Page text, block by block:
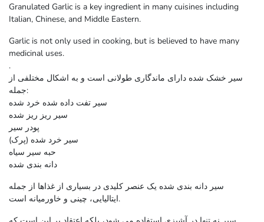
Granulated Garlic is a key ingredient in many cuisines including
Italian, Chinese, and Middle Eastern.
Garlic is not only used in cooking, but is believed to have many
medicinal uses.
.
سیر خشک شده دارای ماندگاری طولانی است و به اشکال مختلفی از
جمله:
سیر تفت داده شده خرد شده
سیر ریز ریز شده
پودر سیر
سیر خرد شده (پرک)
حبه سیر سیاه
دانه بندی شده
سیر دانه بندی شده یک عنصر کلیدی در بسیاری از غذاها از جمله
ایتالیایی، چینی و خاورمیانه است.